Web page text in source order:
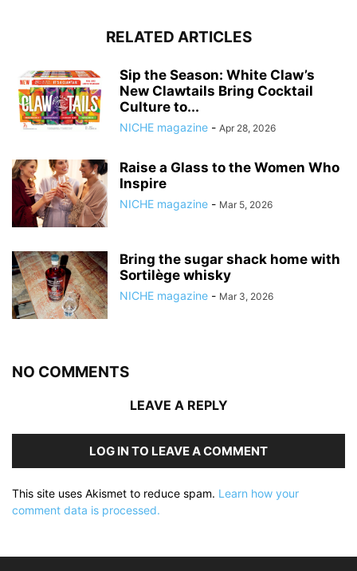
RELATED ARTICLES
Sip the Season: White Claw’s
New Clawtails Bring Cocktail
Culture to...
NICHE magazine - Apr 28, 2026
Raise a Glass to the Women Who
Inspire
NICHE magazine - Mar 5, 2026
Bring the sugar shack home with
Sortilège whisky
NICHE magazine - Mar 3, 2026
NO COMMENTS
LEAVE A REPLY
LOG IN TO LEAVE A COMMENT
This site uses Akismet to reduce spam. Learn how your
comment data is processed.